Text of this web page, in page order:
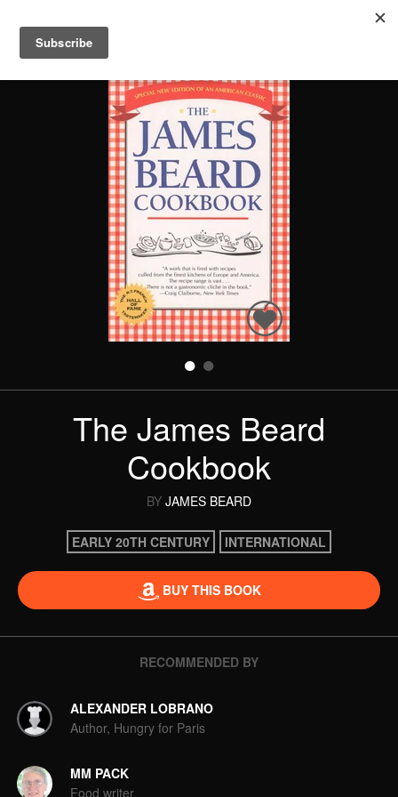
The James Beard
Cookbook
BY JAMES BEARD
EARLY 20TH CENTURY INTERNATIONAL
BUY THIS BOOK
RECOMMENDED BY
ALEXANDER LOBRANO
Author, Hungry for Paris
MM PACK
Food writer
Search
Books
People
Categories
Recommended
About